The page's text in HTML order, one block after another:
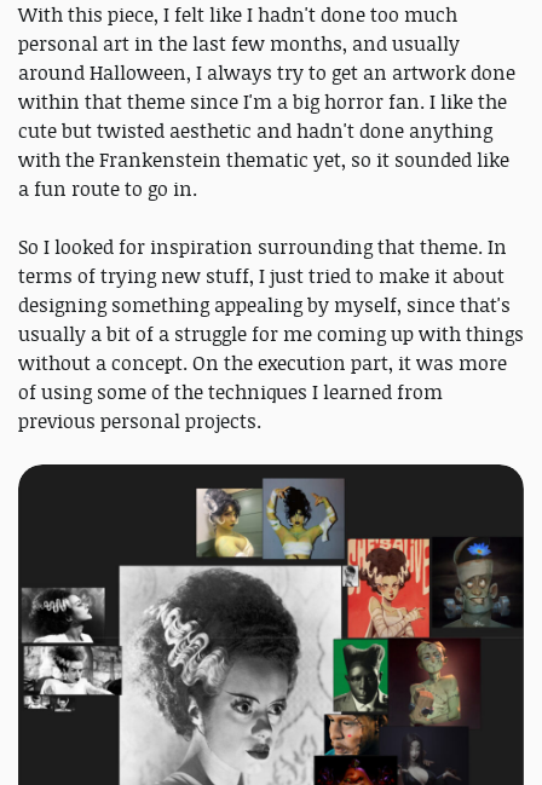
With this piece, I felt like I hadn't done too much
personal art in the last few months, and usually
around Halloween, I always try to get an artwork done
within that theme since I'm a big horror fan. I like the
cute but twisted aesthetic and hadn't done anything
with the Frankenstein thematic yet, so it sounded like
a fun route to go in.
So I looked for inspiration surrounding that theme. In
terms of trying new stuff, I just tried to make it about
designing something appealing by myself, since that's
usually a bit of a struggle for me coming up with things
without a concept. On the execution part, it was more
of using some of the techniques I learned from
previous personal projects.